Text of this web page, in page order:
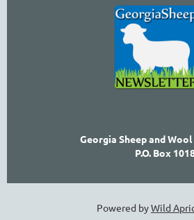
Georgia Sheep and
P.O. Box
Powered byWild